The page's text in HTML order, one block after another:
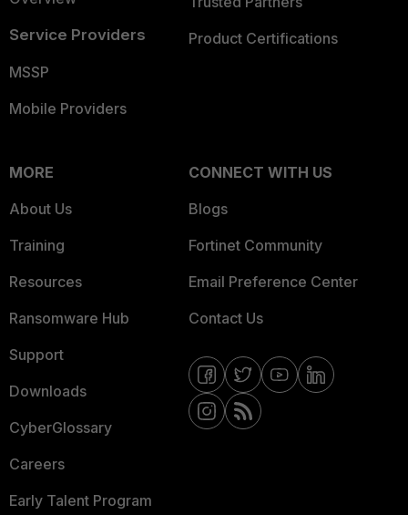
Service Providers
MSSP
Mobile Providers
Product Certifications
MORE
About Us
Training
Resources
Ransomware Hub
Support
Downloads
CyberGlossary
Careers
Early Talent Program
CONNECT WITH US
Blogs
Fortinet Community
Email Preference Center
Contact Us